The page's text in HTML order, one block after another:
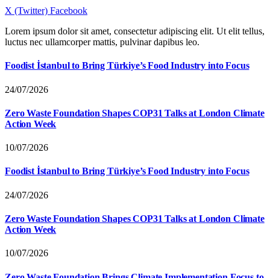
X (Twitter) Facebook
Lorem ipsum dolor sit amet, consectetur adipiscing elit. Ut elit tellus,
luctus nec ullamcorper mattis, pulvinar dapibus leo.
Foodist İstanbul to Bring Türkiye’s Food Industry into Focus
24/07/2026
Zero Waste Foundation Shapes COP31 Talks at London Climate
Action Week
10/07/2026
Foodist İstanbul to Bring Türkiye’s Food Industry into Focus
24/07/2026
Zero Waste Foundation Shapes COP31 Talks at London Climate
Action Week
10/07/2026